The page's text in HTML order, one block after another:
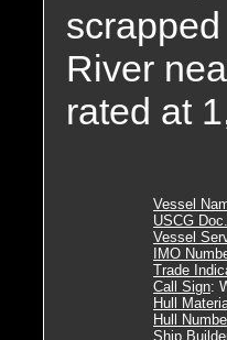
River
rated at
Vessel
USCG
Vessel
IMO
Trade
Call Sign:
Hull
Hull
Ship